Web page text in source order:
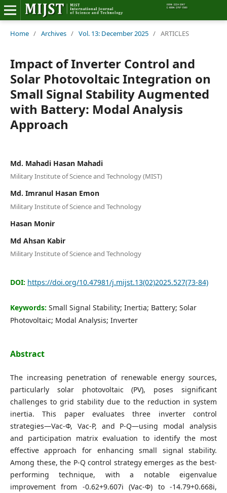
Home
Editorial Board
About MIJST
View Articles
Policies
Join as a Reviewer
Contact Us
Editorial Board
Register
Home / Archives / Vol. 13: December 2025 / ARTICLES
Impact of Inverter Control and
Solar Photovoltaic Integration on
Small Signal Stability Augmented
with Battery: Modal Analysis
Approach
Md. Mahadi Hasan Mahadi
Military Institute of Science and Technology (MIST)
Md. Imranul Hasan Emon
Military Institute of Science and Technology
Hasan Monir
Md Ahsan Kabir
Military Institute of Science and Technology
DOI: https://doi.org/10.47981/j.mijst.13(02)2025.527(73-84)
Keywords: Small Signal Stability; Inertia; Battery; Solar
Photovoltaic; Modal Analysis; Inverter
Abstract
The increasing penetration of renewable energy sources,
particularly solar photovoltaic (PV), poses significant
challenges to grid stability due to the reduction in system
inertia. This paper evaluates three inverter control
strategies—Vac-Φ, Vac-P, and P-Q—using modal analysis
and participation matrix evaluation to identify the most
effective approach for enhancing small signal stability.
Among these, the P-Q control strategy emerges as the best-
performing technique, with a notable eigenvalue
improvement from -0.62+9.607i (Vac-Φ) to -14.79+0.668i,